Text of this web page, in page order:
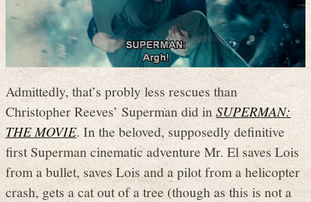
Admittedly, that’s probly less rescues than
Christopher Reeves’ Superman did inSUPERMAN:
THE MOVIE. In the beloved, supposedly definitive
first Superman cinematic adventure Mr. El saves Lois
from a bullet, saves Lois and a pilot from a helicopter
crash, gets a cat out of a tree (though as this is not a